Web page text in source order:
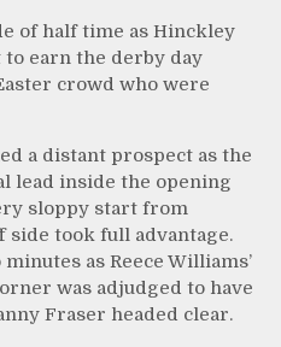
of half time as Hinckley
earn the derby day
crowd who were
a distant prospect as the
lead inside the opening
sloppy start from
side took full advantage.
as Reece Williams’
was adjudged to have
Fraser headed clear.